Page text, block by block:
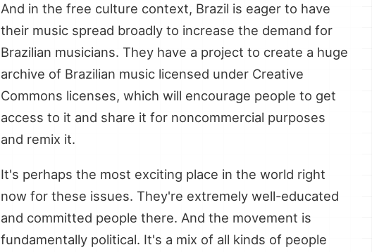
And in the free culture context, Brazil is eager to have
their music spread broadly to increase the demand for
Brazilian musicians. They have a project to create a huge
archive of Brazilian music licensed under Creative
Commons licenses, which will encourage people to get
access to it and share it for noncommercial purposes
and remix it.
It's perhaps the most exciting place in the world right
now for these issues. They're extremely well-educated
and committed people there. And the movement is
fundamentally political. It's a mix of all kinds of people